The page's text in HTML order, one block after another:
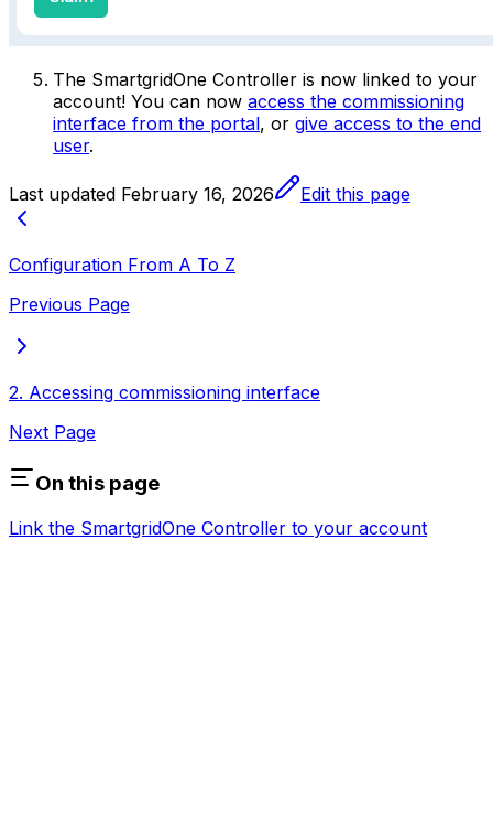
The SmartgridOne Controller is now linked to your
account! You can now access the commissioning
interface from the portal, or give access to the end
user.
Last updated February 16, 2026 Edit this page
Configuration From A To Z
Previous Page
2. Accessing commissioning interface
Next Page
On this page
Link the SmartgridOne Controller to your account